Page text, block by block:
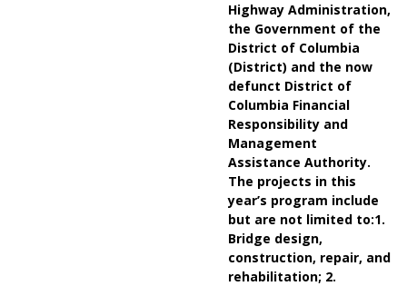
Highway Administration,
the Government of the
District of Columbia
(District) and the now
defunct District of
Columbia Financial
Responsibility and
Management
Assistance Authority.
The projects in this
year’s program include
but are not limited to:1.
Bridge design,
construction, repair, and
rehabilitation; 2.